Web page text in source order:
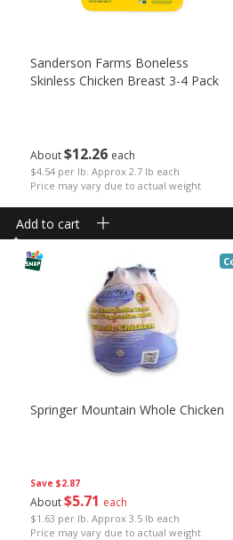
About$12 26 each
$4.54 per lb. Approx 2.7 lb each
Price may vary due to actual weight
Sanderson Farms Boneless
Skinless Chicken Breast 3-4 Pack
Add to cart
Save $2.87
About$5 71 each
$1.63 per lb. Approx 3.5 lb each
Price may vary due to actual weight
Springer Mountain Whole Chicken